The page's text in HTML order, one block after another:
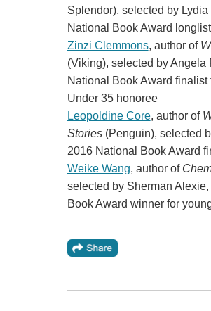
Splendor), selected by
National Book Award
Zinzi Clemmons, author of
(Viking), selected by Angela
National Book Award finalist
Under 35 honoree
Leopoldine Core, author of
Stories(Penguin), selected
2016 National Book Award
Weike Wang, author of
selected by Sherman Alexie,
Book Award winner for